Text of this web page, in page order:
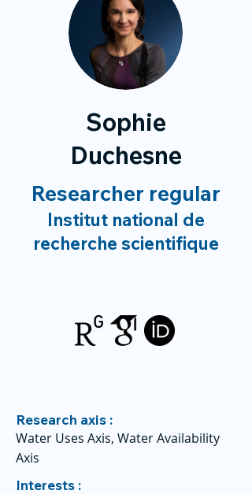
Sophie
Duchesne
Researcher regular
Institut national de
recherche scientifique
Research axis :
Water Uses Axis, Water Availability
Axis
Interests :